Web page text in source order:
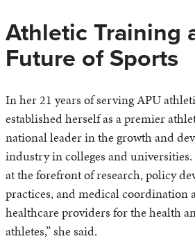
Athletic Training
Future of Sports
In her 21 years of serving APU
established herself as a premier
national leader in the growth and
industry in colleges and universities.
at the forefront of research, policy
practices, and medical coordination
healthcare providers for the health
athletes,” she said.